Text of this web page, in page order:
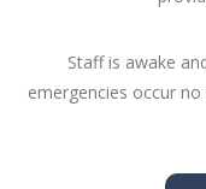
Staff is awake
emergencies occur